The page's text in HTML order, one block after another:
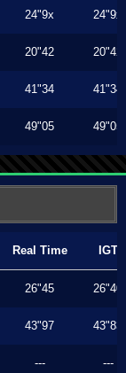
24"9x 24"9x
20"42 20"42
41"34 41"34
49"05 49"05
Real Time IGT
26"45 26"40
43"97 43"83
--- ---